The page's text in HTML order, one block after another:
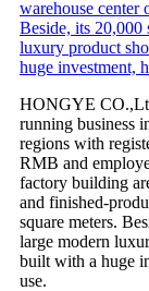
HONGYE
running business
regions with
RMB and
factory building
and finished-
square meters.
large modern
built with a huge
use.